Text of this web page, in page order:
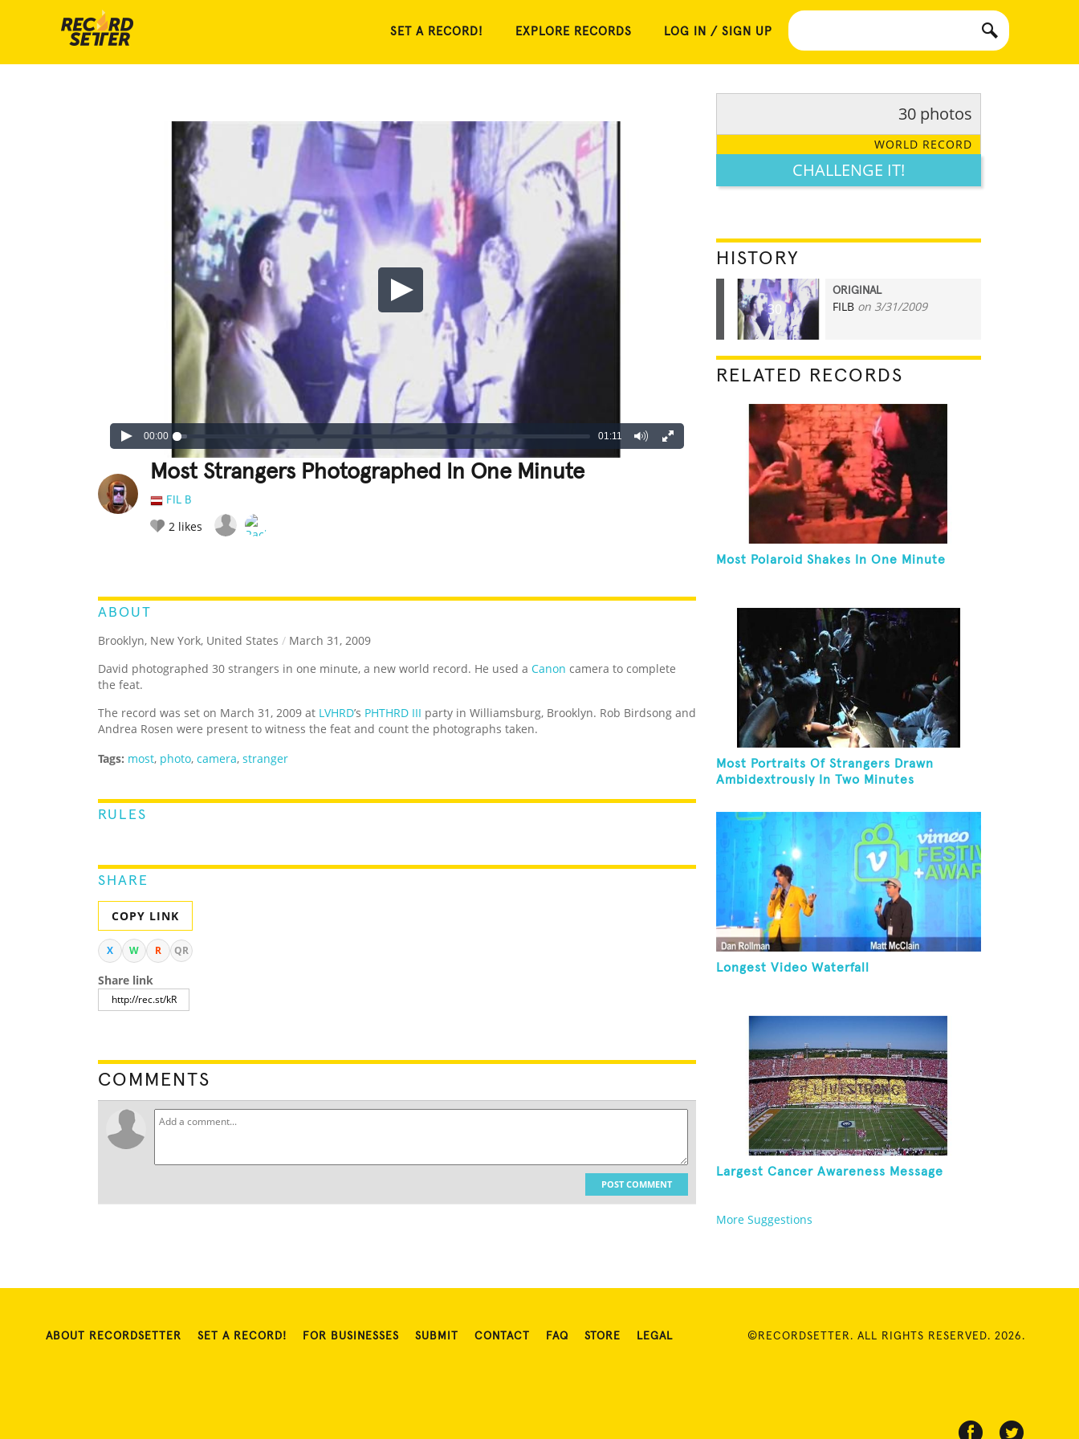
SET A RECORD! EXPLORE RECORDS LOG IN / SIGN UP
00:00 01:11
Most Strangers Photographed In One Minute
FIL B
2 likes
ABOUT
Brooklyn, New York, United States / March 31, 2009
David photographed 30 strangers in one minute, a new world record. He used a Canon camera to complete
the feat.
The record was set on March 31, 2009 at LVHRD’s PHTHRD III party in Williamsburg, Brooklyn. Rob Birdsong and
Andrea Rosen were present to witness the feat and count the photographs taken.
Tags: most, photo, camera, stranger
RULES
SHARE
COPY LINK
X W R QR
Share link
COMMENTS
POST COMMENT
30 photos
WORLD RECORD
CHALLENGE IT!
HISTORY
30
ORIGINAL
FILB on 3/31/2009
RELATED RECORDS
Most Polaroid Shakes In One Minute
Most Portraits Of Strangers Drawn
Ambidextrously In Two Minutes
Longest Video Waterfall
Largest Cancer Awareness Message
More Suggestions
ABOUT RECORDSETTER SET A RECORD! FOR BUSINESSES SUBMIT CONTACT FAQ STORE LEGAL ©RECORDSETTER. ALL RIGHTS RESERVED. 2026.